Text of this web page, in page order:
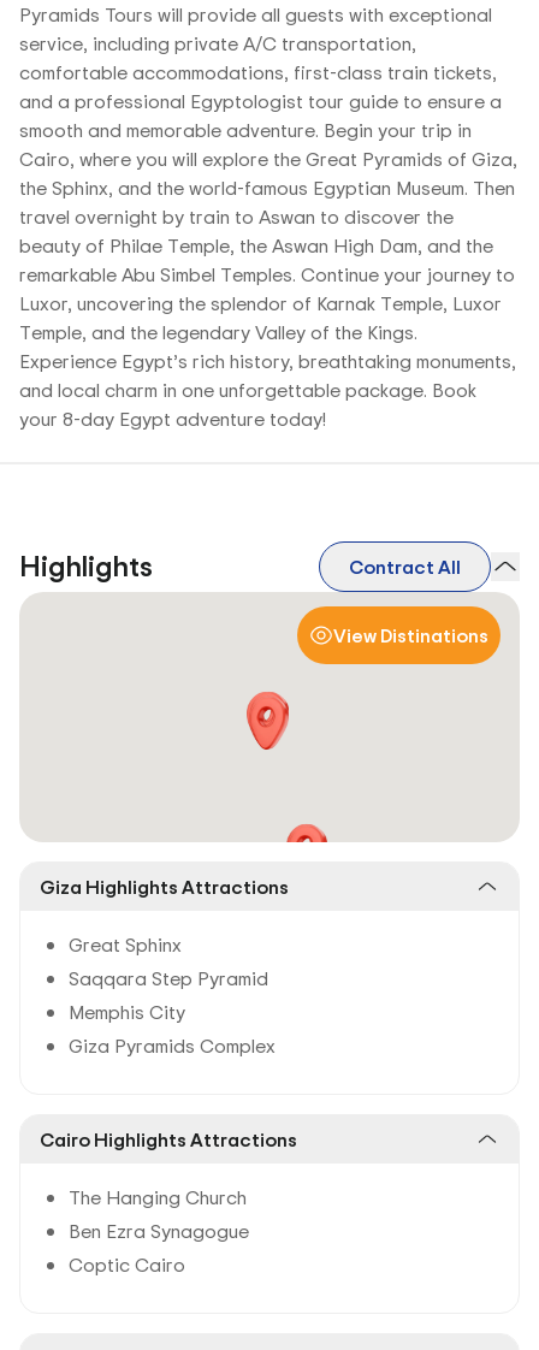
Pyramids Tours will provide all guests with exceptional
service, including private A/C transportation,
comfortable accommodations, first-class train tickets,
and a professional Egyptologist tour guide to ensure a
smooth and memorable adventure. Begin your trip in
Cairo, where you will explore the Great Pyramids of Giza,
the Sphinx, and the world-famous Egyptian Museum. Then
travel overnight by train to Aswan to discover the
beauty of Philae Temple, the Aswan High Dam, and the
remarkable Abu Simbel Temples. Continue your journey to
Luxor, uncovering the splendor of Karnak Temple, Luxor
Temple, and the legendary Valley of the Kings.
Experience Egypt’s rich history, breathtaking monuments,
and local charm in one unforgettable package. Book
your 8-day Egypt adventure today!
Highlights Contract All
View Distinations
Giza Highlights Attractions
Great Sphinx
Saqqara Step Pyramid
Memphis City
Giza Pyramids Complex
Cairo Highlights Attractions
The Hanging Church
Ben Ezra Synagogue
Coptic Cairo